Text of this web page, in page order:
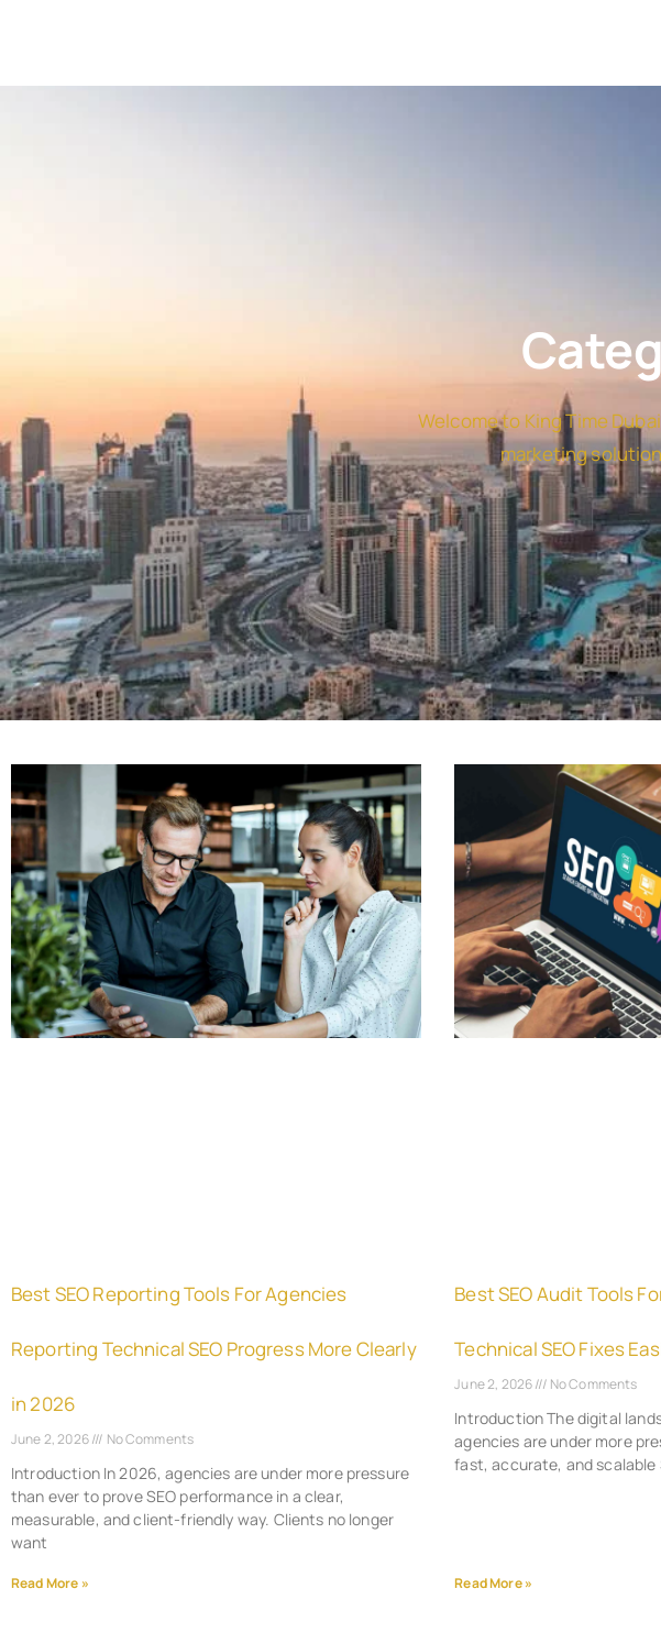
Welcome to King Time
marketing
Best SEO Reporting Tools For Agencies
Reporting Technical SEO Progress More Clearly
in 2026
June 2, 2026 No Comments
Introduction In 2026, agencies are under more pressure
than ever to prove SEO performance in a clear,
measurable, and client-friendly way. Clients no longer
want
Read More »
Best SEO Audit Tools
Technical SEO Fixes
June 2, 2026 No Comments
Introduction The digital
agencies are under more
fast, accurate, and scalable
Read More »